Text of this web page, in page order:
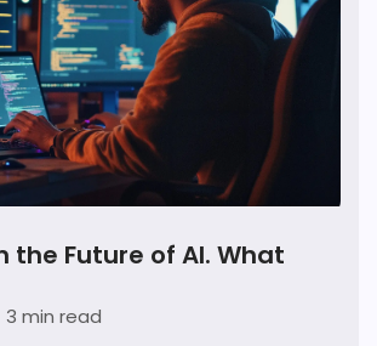
the Future of AI. What
3 min read